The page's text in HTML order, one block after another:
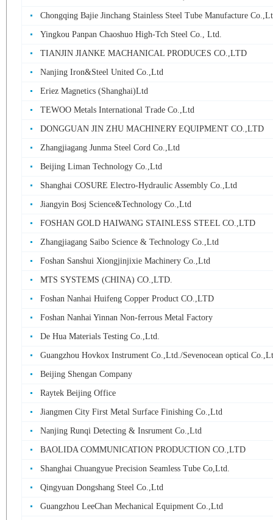
Chongqing Bajie Jinchang Stainless Steel Tube Manufacture
Yingkou Panpan Chaoshuo High-Tch Steel Co., Ltd.
TIANJIN JIANKE MACHANICAL PRODUCES CO.,LTD
Nanjing Iron&Steel United Co.,Ltd
Eriez Magnetics (Shanghai)Ltd
TEWOO Metals International Trade Co.,Ltd
DONGGUAN JIN ZHU MACHINERY EQUIPMENT CO.,LTD
Zhangjiagang Junma Steel Cord Co.,Ltd
Beijing Liman Technology Co.,Ltd
Shanghai COSURE Electro-Hydraulic Assembly Co.,Ltd
Jiangyin Bosj Science&Technology Co.,Ltd
FOSHAN GOLD HAIWANG STAINLESS STEEL CO.,LTD
Zhangjiagang Saibo Science & Technology Co.,Ltd
Foshan Sanshui Xiongjinjixie Machinery Co.,Ltd
MTS SYSTEMS (CHINA) CO.,LTD.
Foshan Nanhai Huifeng Copper Product CO.,LTD
Foshan Nanhai Yinnan Non-ferrous Metal Factory
De Hua Materials Testing Co.,Ltd.
Guangzhou Hovkox Instrument Co.,Ltd./Sevenocean optical
Beijing Shengan Company
Raytek Beijing Office
Jiangmen City First Metal Surface Finishing Co.,Ltd
Nanjing Runqi Detecting & Insrument Co.,Ltd
BAOLIDA COMMUNICATION PRODUCTION CO.,LTD
Shanghai Chuangyue Precision Seamless Tube Co,Ltd.
Qingyuan Dongshang Steel Co.,Ltd
Guangzhou LeeChan Mechanical Equipment Co.,Ltd